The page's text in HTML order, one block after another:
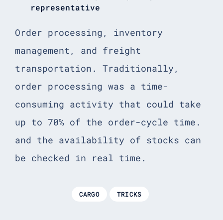
representative
Order processing, inventory
management, and freight
transportation. Traditionally,
order processing was a time-
consuming activity that could take
up to 70% of the order-cycle time.
and the availability of stocks can
be checked in real time.
CARGO TRICKS